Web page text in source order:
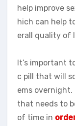
help improve
hich can help
erall quality of
It’s important
c pill that will
ems
that needs to
of time in